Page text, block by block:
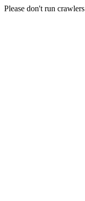
Please don't run